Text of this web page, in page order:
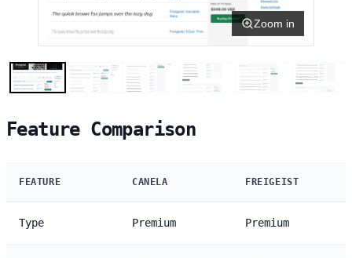
Zoom in
Feature Comparison
FEATURE CANELA FREIGEIST
Type Premium Premium